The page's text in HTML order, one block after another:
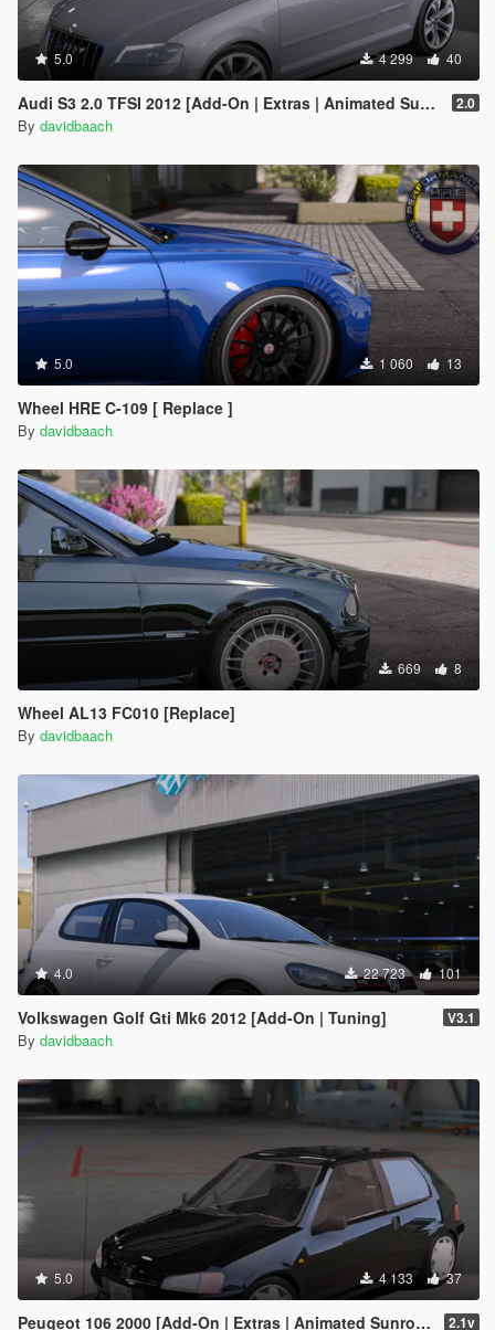
5.0 4 299 40
Audi S3 2.0 TFSI 2012 [Add-On | Extras | Animated Sunroof] 2.0
By davidbaach
5.0 1 060 13
Wheel HRE C-109 [ Replace ]
By davidbaach
669 8
Wheel AL13 FC010 [Replace]
By davidbaach
4.0 22 723 101
Volkswagen Golf Gti Mk6 2012 [Add-On | Tuning] V3.1
By davidbaach
5.0 4 133 37
Peugeot 106 2000 [Add-On | Extras | Animated Sunroof] 2.1v